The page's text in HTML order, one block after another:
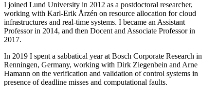
I joined Lund University in 2012 as a postdoctoral researcher,
working with Karl-Erik Årzén on resource allocation for cloud
infrastructures and real-time systems. I became an Assistant
Professor in 2014, and then Docent and Associate Professor in
2017.
In 2019 I spent a sabbatical year at Bosch Corporate Research in
Renningen, Germany, working with Dirk Ziegenbein and Arne
Hamann on the verification and validation of control systems in
presence of deadline misses and computational faults.